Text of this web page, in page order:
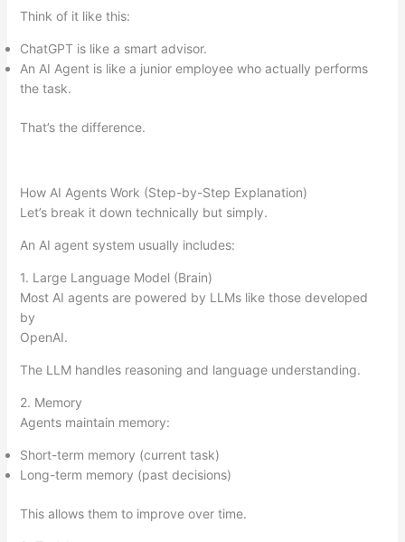
Think of it like this:
ChatGPT is like a smart advisor.
An AI Agent is like a junior employee who actually performs
the task.
That’s the difference.
How AI Agents Work (Step-by-Step Explanation)
Let’s break it down technically but simply.
An AI agent system usually includes:
1. Large Language Model (Brain)
Most AI agents are powered by LLMs like those developed
by
OpenAI.
The LLM handles reasoning and language understanding.
2. Memory
Agents maintain memory:
Short-term memory (current task)
Long-term memory (past decisions)
This allows them to improve over time.